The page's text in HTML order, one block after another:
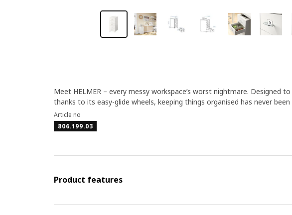
Meet HELMER – every messy workspace’s worst nightmare. Designed
thanks to its easy-glide wheels, keeping things organised has never been
Article no
806.199.03
Product features